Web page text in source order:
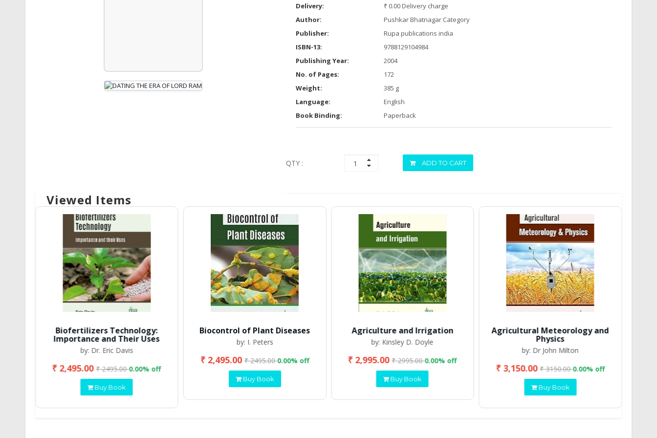
Delivery:
₹ 0.00 Delivery charge
Author:
Pushkar Bhatnagar Category
Publisher:
Rupa publications india
ISBN-13:
9788129104984
Publishing Year:
2004
No. of Pages:
172
Weight:
385 g
Language:
English
Book Binding:
Paperback
QTY : ADD TO CART
Viewed Items
Biofertilizers Technology:
Importance and Their Uses
by: Dr. Eric Davis
₹ 2,495.00₹ 2495.000.00% off
Buy Book
Biocontrol of Plant Diseases
by: I. Peters
₹ 2,495.00₹ 2495.000.00% off
Buy Book
Agriculture and Irrigation
by: Kinsley D. Doyle
₹ 2,995.00₹ 2995.000.00% off
Buy Book
Agricultural Meteorology and
Physics
by: Dr John Milton
₹ 3,150.00₹ 3150.000.00% off
Buy Book